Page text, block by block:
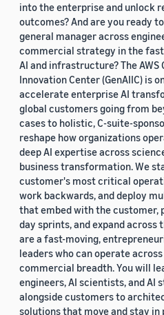
into the enterprise and unlock
outcomes? And are you ready
general manager across
commercial strategy in the
AI and infrastructure? The AWS
Innovation Center (GenAIIC) is
accelerate enterprise AI
global customers going from
cases to holistic, C-suite-
reshape how organizations
deep AI expertise across
business transformation. We
customer's most critical
work backwards, and deploy
that embed with the customer,
day sprints, and expand across
are a fast-moving,
leaders who can operate
commercial breadth. You will
engineers, AI scientists, and AI
alongside customers to
solutions that move and stay